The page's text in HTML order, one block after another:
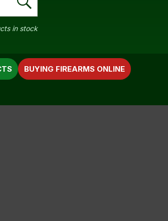
in stock
BUYING FIREARMS ONLINE